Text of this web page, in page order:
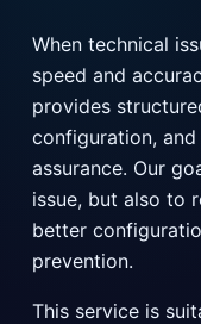
When technical
speed and
provides
configuration,
assurance. Our
issue, but also to
better
prevention.
This service is